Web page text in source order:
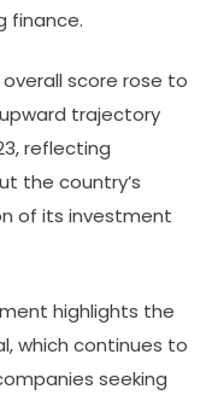
finance.
overall score rose to
trajectory
reflecting
the country’s
of its investment
highlights the
which continues to
seeking